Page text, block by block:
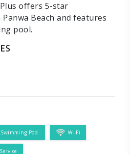
offers 5-star
Beach and features
pool.
Swimming Pool Wi-Fi